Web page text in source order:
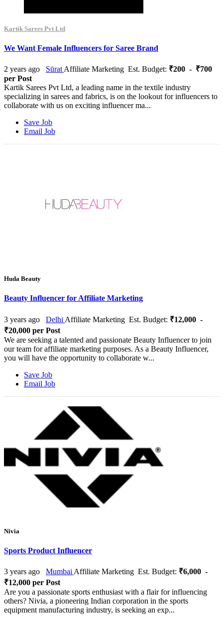
Kartik Sarees Pvt Ltd
We Want Female Influencers for Saree Brand
2 years ago Sūrat Affiliate Marketing Est. Budget: ₹200 - ₹700
per Post
Kartik Sarees Pvt Ltd, a leading name in the textile industry
specializing in sarees and fabrics, is on the lookout for influencers to
collaborate with us on exciting influencer ma...
Save Job
Email Job
Huda Beauty
Beauty Influencer for Affiliate Marketing
3 years ago Delhi Affiliate Marketing Est. Budget: ₹12,000 -
₹20,000 per Post
We are seeking a talented and passionate Beauty Influencer to join
our team for affiliate marketing purposes. As a Beauty Influencer,
you will have the opportunity to collaborate w...
Save Job
Email Job
Nivia
Sports Product Influencer
3 years ago Mumbai Affiliate Marketing Est. Budget: ₹6,000 -
₹12,000 per Post
Are you a passionate sports enthusiast with a flair for influencing
others? Nivia, a pioneering Indian corporation in the sports
equipment manufacturing industry, is seeking an exp...